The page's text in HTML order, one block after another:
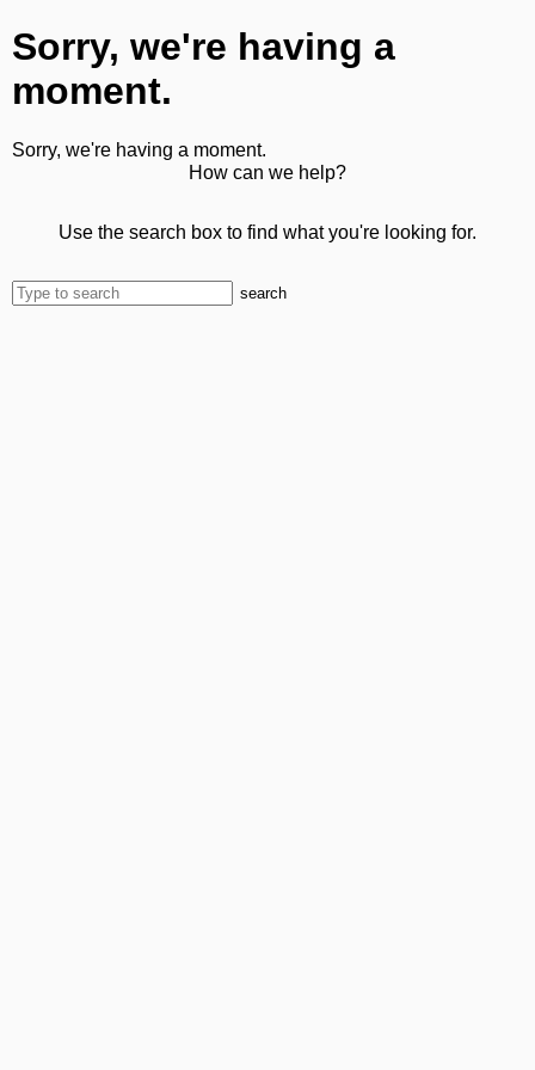
Sorry, we're having a
moment.
Sorry, we're having a moment.
How can we help?
Use the search box to find what you're looking for.
search